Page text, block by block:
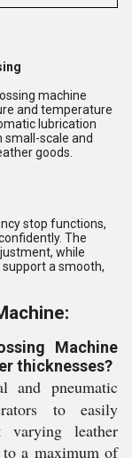
machine
and temperature
lubrication
scale and
goods.
stop functions,
The
while
a smooth,
Machine
thicknesses?
and pneumatic
to easily
leather
to a maximum of